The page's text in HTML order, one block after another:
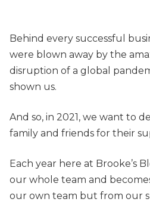
Behind every successful
were blown away by the
disruption of a global
shown us.
And so, in 2021, we want to
family and friends for their
Each year here at Brooke’s
our whole team and
our own team but from our